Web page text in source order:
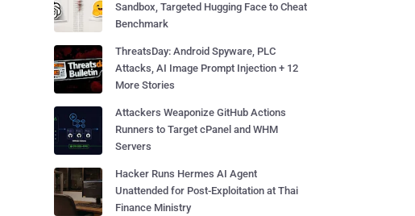
Sandbox, Targeted Hugging Face to Cheat
Benchmark
ThreatsDay: Android Spyware, PLC
Attacks, AI Image Prompt Injection + 12
More Stories
Attackers Weaponize GitHub Actions
Runners to Target cPanel and WHM
Servers
Hacker Runs Hermes AI Agent
Unattended for Post-Exploitation at Thai
Finance Ministry